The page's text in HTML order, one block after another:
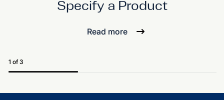
Specify a Product
Read more
1 of 3